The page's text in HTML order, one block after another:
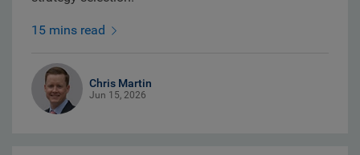
15 mins read
Chris Martin
Jun 15, 2026